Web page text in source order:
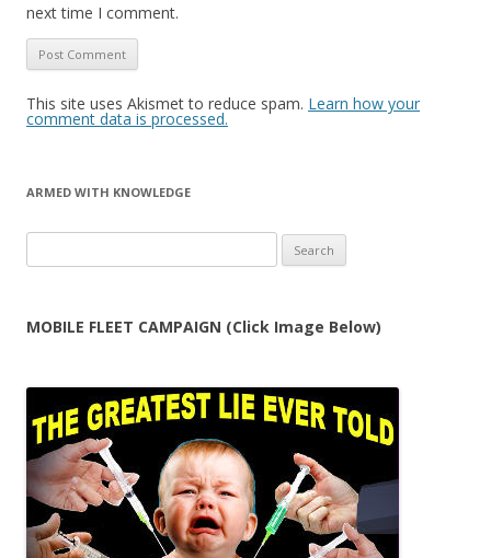
next time I comment.
This site uses Akismet to reduce spam. Learn how your
comment data is processed.
ARMED WITH KNOWLEDGE
for:
MOBILE FLEET CAMPAIGN (Click Image Below)